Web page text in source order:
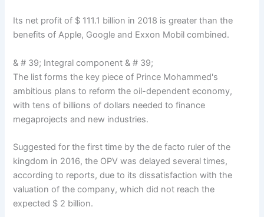
Its net profit of $ 111.1 billion in 2018 is greater than the
benefits of Apple, Google and Exxon Mobil combined.
& # 39; Integral component & # 39;
The list forms the key piece of Prince Mohammed's
ambitious plans to reform the oil-dependent economy,
with tens of billions of dollars needed to finance
megaprojects and new industries.
Suggested for the first time by the de facto ruler of the
kingdom in 2016, the OPV was delayed several times,
according to reports, due to its dissatisfaction with the
valuation of the company, which did not reach the
expected $ 2 billion.